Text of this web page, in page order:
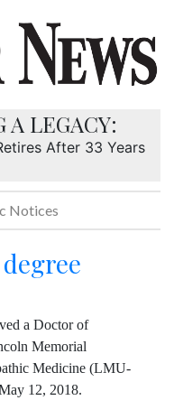
A LEGACY:
After 33 Years
Notices
a Doctor of
Memorial
Medicine (LMU-
12, 2018.